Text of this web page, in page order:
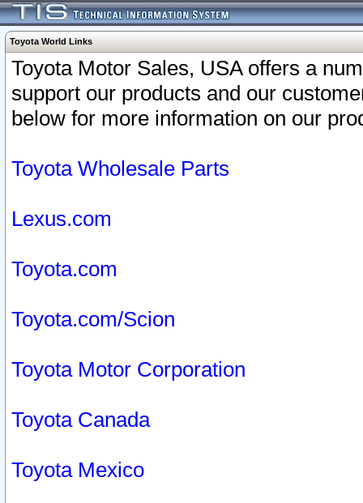
Toyota World Links
Toyota Motor Sales, USA offers a
support our products and our
below for more information on our
Toyota Wholesale Parts
Lexus.com
Toyota.com
Toyota.com/Scion
Toyota Motor Corporation
Toyota Canada
Toyota Mexico